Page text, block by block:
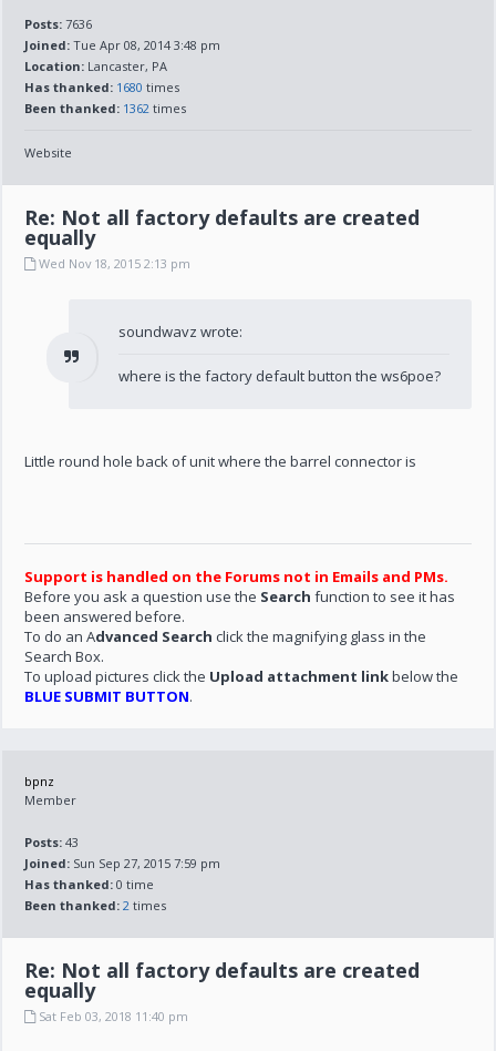
Posts: 7636
Joined: Tue Apr 08, 2014 3:48 pm
Location: Lancaster, PA
Has thanked: 1680 times
Been thanked: 1362 times
Website
Re: Not all factory defaults are created
equally
Wed Nov 18, 2015 2:13 pm
soundwavz wrote:
where is the factory default button the ws6poe?
Little round hole back of unit where the barrel connector is
Support is handled on the Forums not in Emails and PMs.
Before you ask a question use the Search function to see it has
been answered before.
To do an Advanced Search click the magnifying glass in the
Search Box.
To upload pictures click the Upload attachment linkbelow the
BLUE SUBMIT BUTTON.
bpnz
Member
Posts: 43
Joined: Sun Sep 27, 2015 7:59 pm
Has thanked: 0 time
Been thanked: 2 times
Re: Not all factory defaults are created
equally
Sat Feb 03, 2018 11:40 pm